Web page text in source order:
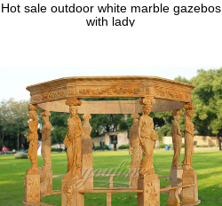
Hot sale outdoor white marble gazebos
with lady